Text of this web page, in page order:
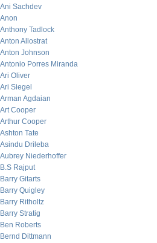
Ani Sachdev
Anon
Anthony Tadlock
Anton Allostrat
Anton Johnson
Antonio Porres Miranda
Ari Oliver
Ari Siegel
Arman Agdaian
Art Cooper
Arthur Cooper
Ashton Tate
Asindu Drileba
Aubrey Niederhoffer
B.S Rajput
Barry Gitarts
Barry Quigley
Barry Ritholtz
Barry Stratig
Ben Roberts
Bernd Dittmann